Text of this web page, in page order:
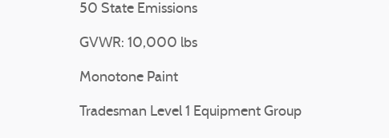
50 State Emissions
GVWR: 10,000 lbs
Monotone Paint
Tradesman Level 1 Equipment Group